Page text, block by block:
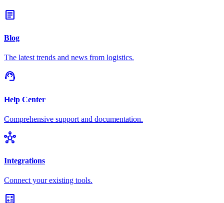
article
Blog
The latest trends and news from logistics.
support_agent
Help Center
Comprehensive support and documentation.
hub
Integrations
Connect your existing tools.
calculate